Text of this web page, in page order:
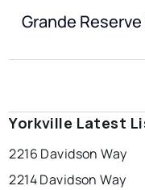
Grande
Yorkville Latest
2216 Davidson Way
2214 Davidson Way